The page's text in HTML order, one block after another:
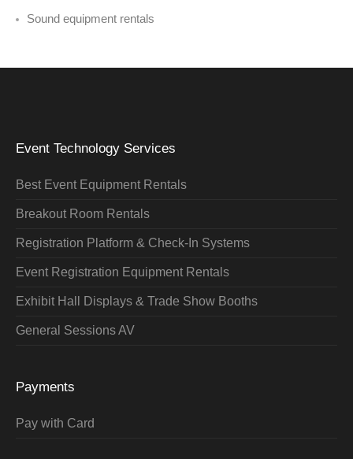
Sound equipment rentals
Event Technology Services
Best Event Equipment Rentals
Breakout Room Rentals
Registration Platform & Check-In Systems
Event Registration Equipment Rentals
Exhibit Hall Displays & Trade Show Booths
General Sessions AV
Payments
Pay with Card